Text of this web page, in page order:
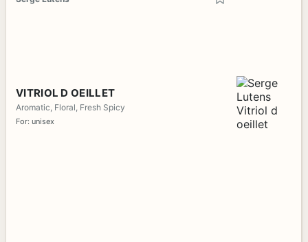
VITRIOL D OEILLET
Aromatic, Floral, Fresh Spicy
For: unisex